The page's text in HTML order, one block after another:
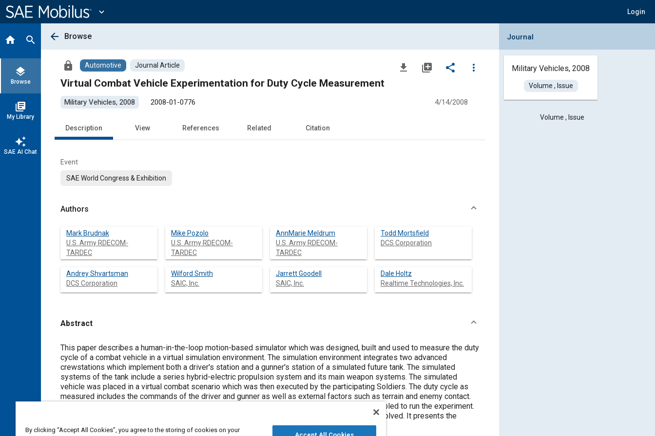
Content
expand_more Login
home search
layers
Browse
library_books
My Library
auto_awesome
SAE AI Chat
arrow_back Browse
lock Automotive Journal Article file_download library_add share
more_vert
Virtual Combat Vehicle Experimentation for Duty Cycle Measurement
Military Vehicles, 2008 2008-01-0776 4/14/2008
Description View References Related Citation
Event
SAE World Congress & Exhibition
Authors
Mark Brudnak
U.S. Army RDECOM-
TARDEC
Mike Pozolo
U.S. Army RDECOM-
TARDEC
AnnMarie Meldrum
U.S. Army RDECOM-
TARDEC
Todd Mortsfield
DCS Corporation
Andrey Shvartsman
DCS Corporation
Wilford Smith
SAIC, Inc.
Jarrett Goodell
SAIC, Inc.
Dale Holtz
Realtime Technologies, Inc.
Abstract
Content
This paper describes a human-in-the-loop motion-based simulator which was designed, built and used to measure the duty
cycle of a combat vehicle in a virtual simulation environment. The simulation environment integrates two advanced
crewstations which implement both a driver's station and a gunner's station of a simulated future tank. The simulated
systems of the tank include a series hybrid-electric propulsion system and its main weapon systems. The simulated
vehicle was placed in a virtual combat scenario which was then executed by the participating Soldiers. The duty cycle as
measured includes the commands of the driver and gunner as well as external factors such as terrain and enemy contact.
After introducing the project, the paper describes the simulation environment which was assembled to run the experiment.
It emphasizes the design of the experiment as well as the approach, challenges and issues involved. It presents the
experiment results and briefly discusses on-going and future work.
Collapse Journal Panel
Journal
Military Vehicles, 2008
Volume , Issue
Volume , Issue
By clicking “Accept All Cookies”, you agree to the storing of cookies on your